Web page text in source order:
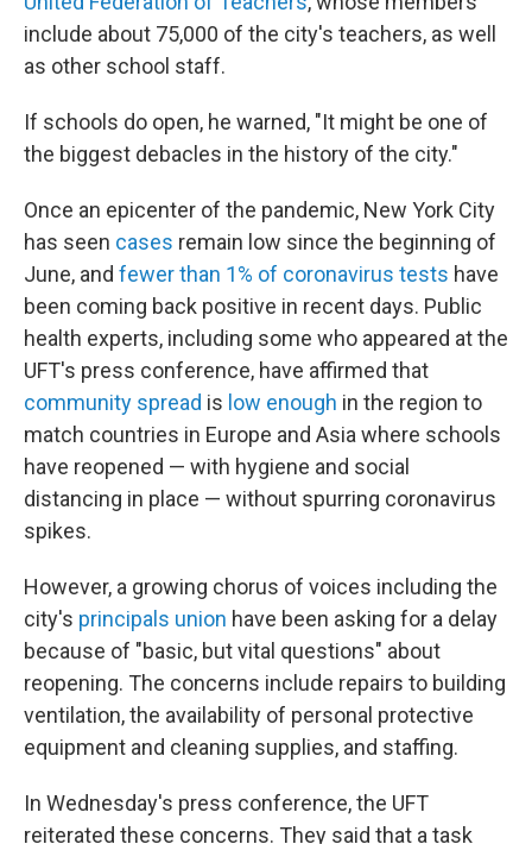
include about 75,000 of the city's teachers, as well
as other school staff.
If schools do open, he warned, "It might be one of
the biggest debacles in the history of the city."
Once an epicenter of the pandemic, New York City
has seen cases remain low since the beginning of
June, and fewer than 1% of coronavirus tests have
been coming back positive in recent days. Public
health experts, including some who appeared at the
UFT's press conference, have affirmed that
community spread is low enough in the region to
match countries in Europe and Asia where schools
have reopened — with hygiene and social
distancing in place — without spurring coronavirus
spikes.
However, a growing chorus of voices including the
city's principals union have been asking for a delay
because of "basic, but vital questions" about
reopening. The concerns include repairs to building
ventilation, the availability of personal protective
equipment and cleaning supplies, and staffing.
In Wednesday's press conference, the UFT
reiterated these concerns. They said that a task